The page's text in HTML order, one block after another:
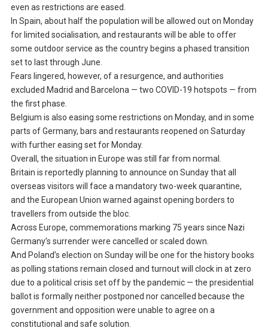
even as restrictions are eased.
In Spain, about half the population will be allowed out on Monday
for limited socialisation, and restaurants will be able to offer
some outdoor service as the country begins a phased transition
set to last through June.
Fears lingered, however, of a resurgence, and authorities
excluded Madrid and Barcelona — two COVID-19 hotspots — from
the first phase.
Belgium is also easing some restrictions on Monday, and in some
parts of Germany, bars and restaurants reopened on Saturday
with further easing set for Monday.
Overall, the situation in Europe was still far from normal.
Britain is reportedly planning to announce on Sunday that all
overseas visitors will face a mandatory two-week quarantine,
and the European Union warned against opening borders to
travellers from outside the bloc.
Across Europe, commemorations marking 75 years since Nazi
Germany’s surrender were cancelled or scaled down.
And Poland’s election on Sunday will be one for the history books
as polling stations remain closed and turnout will clock in at zero
due to a political crisis set off by the pandemic — the presidential
ballot is formally neither postponed nor cancelled because the
government and opposition were unable to agree on a
constitutional and safe solution.